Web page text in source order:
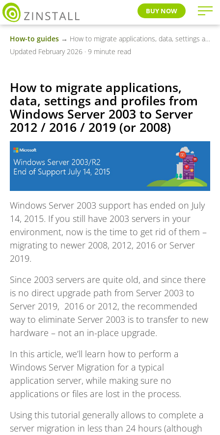
BUY NOW
How-to guides → How to migrate applications, data, settings and profiles from Windows Server 2003 to Server 2012 / 2016 / 2019 (or 2008)
Updated February 2026 · 9 minute read
How to migrate applications,
data, settings and profiles from
Windows Server 2003 to Server
2012 / 2016 / 2019 (or 2008)
Windows Server 2003 support has ended on July
14, 2015. If you still have 2003 servers in your
environment, now is the time to get rid of them –
migrating to newer 2008, 2012, 2016 or Server
2019.
Since 2003 servers are quite old, and since there
is no direct upgrade path from Server 2003 to
Server 2019, 2016 or 2012, the recommended
way to eliminate Server 2003 is to transfer to new
hardware – not an in-place upgrade.
In this article, we’ll learn how to perform a
Windows Server Migration for a typical
application server, while making sure no
applications or files are lost in the process.
Using this tutorial generally allows to complete a
server migration in less than 24 hours (although